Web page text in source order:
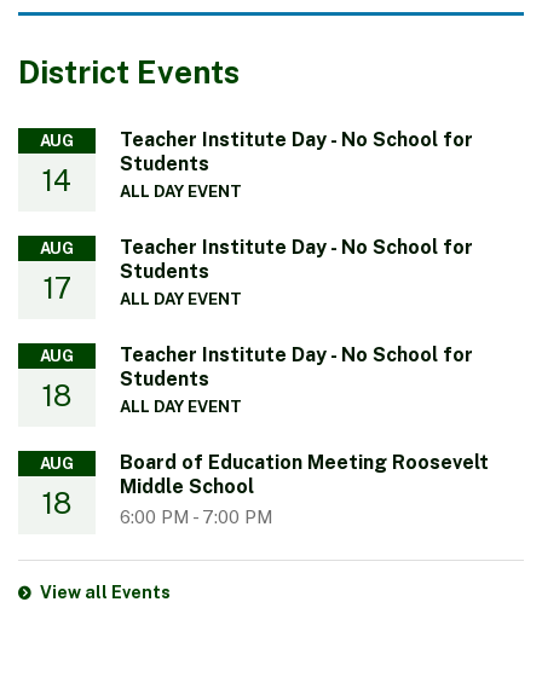
District Events
AUG
14
Teacher Institute Day - No School for
Students
ALL DAY EVENT
AUG
17
Teacher Institute Day - No School for
Students
ALL DAY EVENT
AUG
18
Teacher Institute Day - No School for
Students
ALL DAY EVENT
AUG
18
Board of Education Meeting Roosevelt
Middle School
6:00 PM - 7:00 PM
View all Events